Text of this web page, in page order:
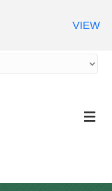
VIEW